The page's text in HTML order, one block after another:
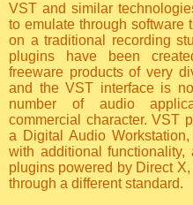
VST and similar
to emulate through software
on a traditional recording
plugins have been
freeware products of very
and the VST interface is
number of audio
commercial character. VST
a Digital Audio
with additional
plugins powered by Direct
through a different standard.